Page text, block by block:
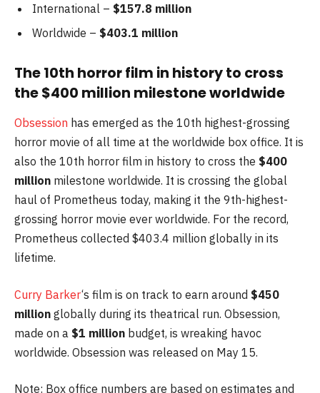
International – $157.8 million
Worldwide – $403.1 million
The 10th horror film in history to cross
the $400 million milestone worldwide
Obsession has emerged as the 10th highest-grossing
horror movie of all time at the worldwide box office. It is
also the 10th horror film in history to cross the $400
million milestone worldwide. It is crossing the global
haul of Prometheus today, making it the 9th-highest-
grossing horror movie ever worldwide. For the record,
Prometheus collected $403.4 million globally in its
lifetime.
Curry Barker‘s film is on track to earn around $450
million globally during its theatrical run. Obsession,
made on a $1 million budget, is wreaking havoc
worldwide. Obsession was released on May 15.
Note: Box office numbers are based on estimates and